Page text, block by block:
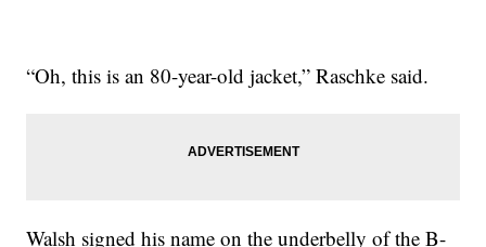
“Oh, this is an 80-year-old jacket,” Raschke said.
Walsh signed his name on the underbelly of the B-